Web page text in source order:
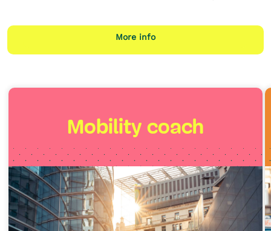
More info
Mobility coach